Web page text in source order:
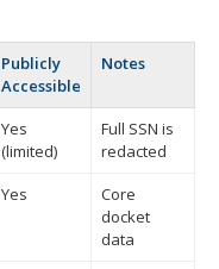
Publicly
Accessible
Notes
Yes
(limited)
Full SSN is
redacted
Yes
Core
docket
data